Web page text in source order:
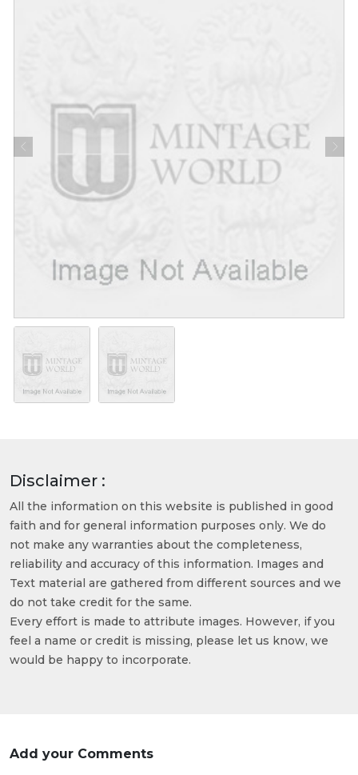
Disclaimer :
All the information on this website is published in good
faith and for general information purposes only. We do
not make any warranties about the completeness,
reliability and accuracy of this information. Images and
Text material are gathered from different sources and we
do not take credit for the same.
Every effort is made to attribute images. However, if you
feel a name or credit is missing, please let us know, we
would be happy to incorporate.
Add your Comments